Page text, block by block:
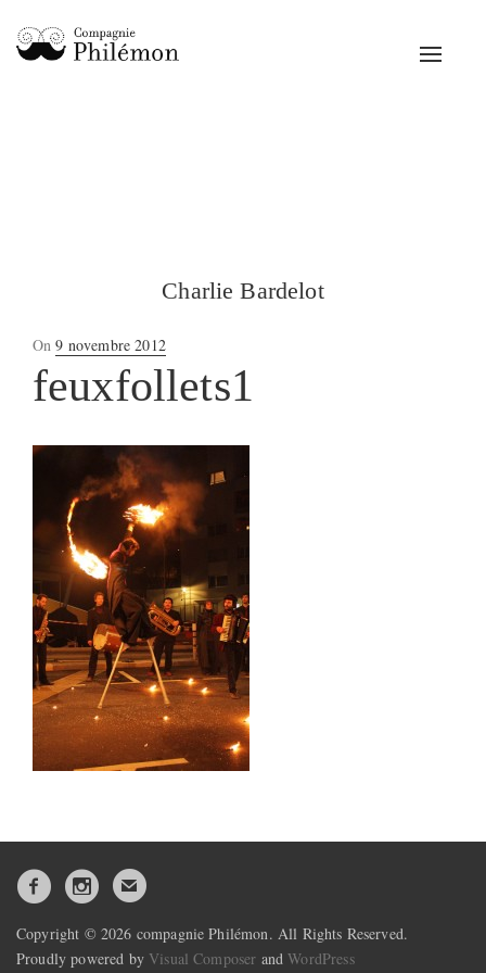
Toggle
Charlie Bardelot
OnPosted
9 novembre 2012
feuxfollets1
Copyright © 2026 compagnie Philémon. All Rights Reserved.
Proudly powered by Visual Composer andWordPress